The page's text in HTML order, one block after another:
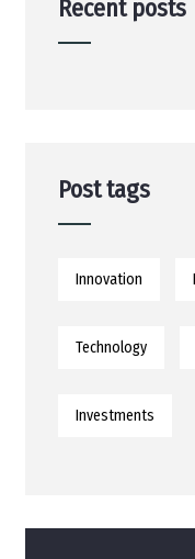
Recent posts
Post tags
Innovation
Technology
Investments